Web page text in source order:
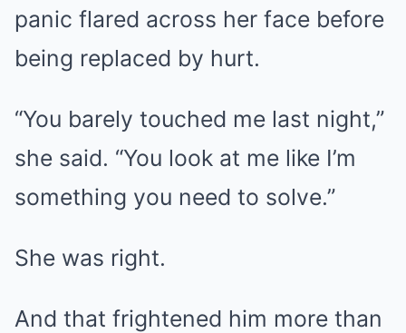
panic flared across her face before
being replaced by hurt.
“You barely touched me last night,”
she said. “You look at me like I’m
something you need to solve.”
She was right.
And that frightened him more than